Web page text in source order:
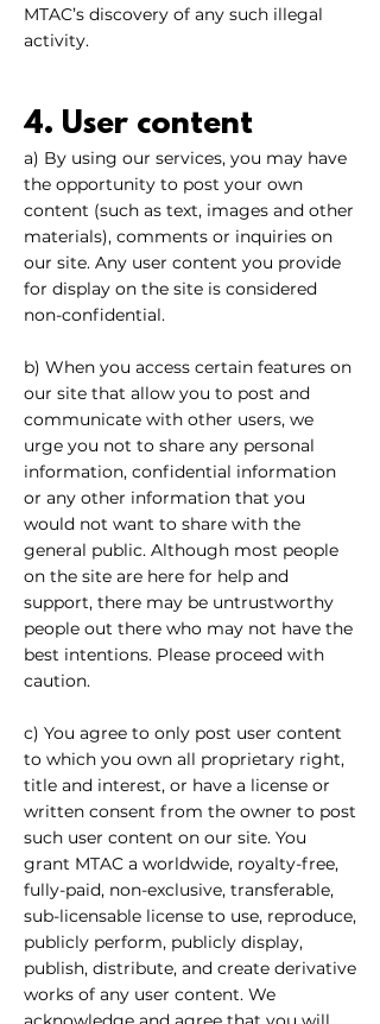
MTAC’s discovery of any such illegal
activity.
4. User content
a) By using our services, you may have
the opportunity to post your own
content (such as text, images and other
materials), comments or inquiries on
our site. Any user content you provide
for display on the site is considered
non-confidential.
b) When you access certain features on
our site that allow you to post and
communicate with other users, we
urge you not to share any personal
information, confidential information
or any other information that you
would not want to share with the
general public. Although most people
on the site are here for help and
support, there may be untrustworthy
people out there who may not have the
best intentions. Please proceed with
caution.
c) You agree to only post user content
to which you own all proprietary right,
title and interest, or have a license or
written consent from the owner to post
such user content on our site. You
grant MTAC a worldwide, royalty-free,
fully-paid, non-exclusive, transferable,
sub-licensable license to use, reproduce,
publicly perform, publicly display,
publish, distribute, and create derivative
works of any user content. We